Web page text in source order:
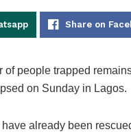
Share on
of people trapped
on Sunday in Lagos.
already been